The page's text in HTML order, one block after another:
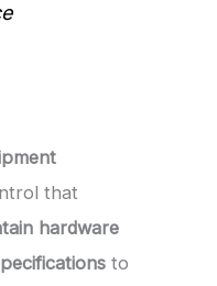
that
hardware
to